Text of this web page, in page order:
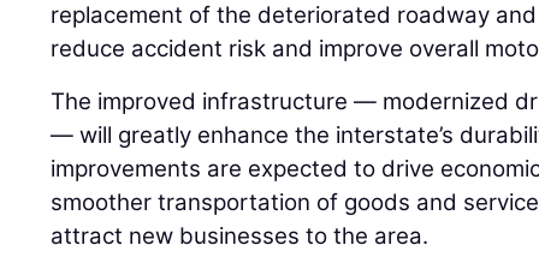
replacement of the deteriorated roadway
reduce accident risk and improve overall
The improved infrastructure — modernized
— will greatly enhance the interstate’s
improvements are expected to drive
smoother transportation of goods and
attract new businesses to the area.